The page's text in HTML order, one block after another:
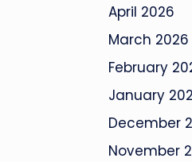
April 2026
March 2026
February
January
December
November